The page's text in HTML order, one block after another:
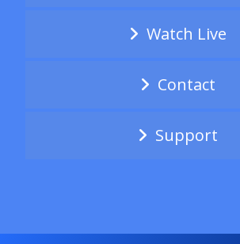
Watch Live
Contact
Support